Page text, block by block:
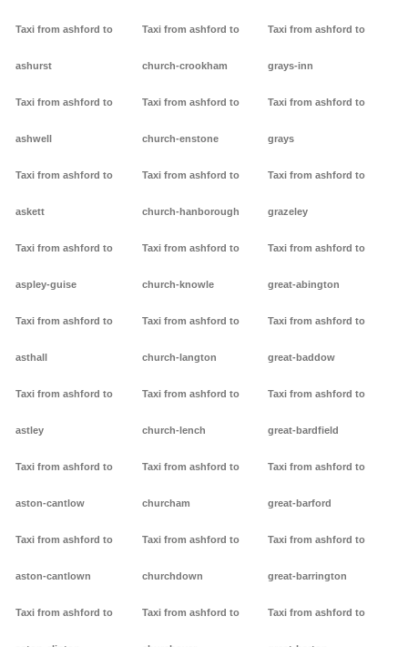
Taxi from ashford to
ashurst
Taxi from ashford to
ashwell
Taxi from ashford to
askett
Taxi from ashford to
aspley-guise
Taxi from ashford to
asthall
Taxi from ashford to
astley
Taxi from ashford to
aston-cantlow
Taxi from ashford to
aston-cantlown
Taxi from ashford to
Taxi from ashford to
church-crookham
Taxi from ashford to
church-enstone
Taxi from ashford to
church-hanborough
Taxi from ashford to
church-knowle
Taxi from ashford to
church-langton
Taxi from ashford to
church-lench
Taxi from ashford to
churcham
Taxi from ashford to
churchdown
Taxi from ashford to
Taxi from ashford to
grays-inn
Taxi from ashford to
grays
Taxi from ashford to
grazeley
Taxi from ashford to
great-abington
Taxi from ashford to
great-baddow
Taxi from ashford to
great-bardfield
Taxi from ashford to
great-barford
Taxi from ashford to
great-barrington
Taxi from ashford to